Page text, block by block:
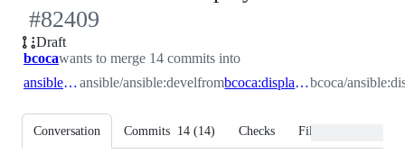
#82409
Draft
bcocawants to merge 14 commits into
ansible:develansible/ansible:develfrom bcoca:display_removed_fixbcoca/
Conversation Commits 14 (14) Checks Files changed